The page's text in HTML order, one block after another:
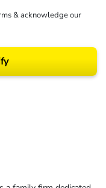
& acknowledge our